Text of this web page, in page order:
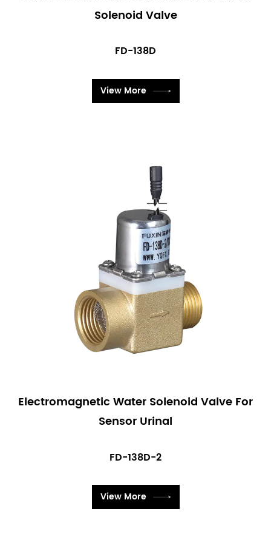
Solenoid Valve
FD-138D
View More
Electromagnetic Water Solenoid Valve For
Sensor Urinal
FD-138D-2
View More